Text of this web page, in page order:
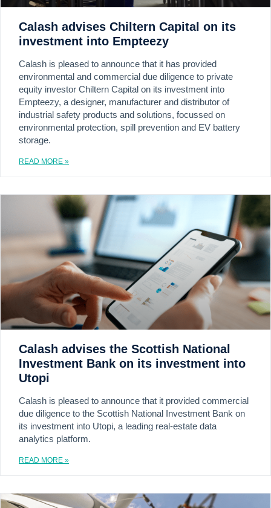
Calash advises Chiltern Capital on its
investment into Empteezy
Calash is pleased to announce that it has provided
environmental and commercial due diligence to private
equity investor Chiltern Capital on its investment into
Empteezy, a designer, manufacturer and distributor of
industrial safety products and solutions, focussed on
environmental protection, spill prevention and EV battery
storage.
READ MORE »
Calash advises the Scottish National
Investment Bank on its investment into
Utopi
Calash is pleased to announce that it provided commercial
due diligence to the Scottish National Investment Bank on
its investment into Utopi, a leading real-estate data
analytics platform.
READ MORE »